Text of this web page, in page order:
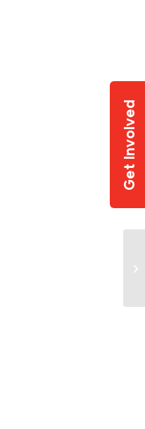
Get Involved